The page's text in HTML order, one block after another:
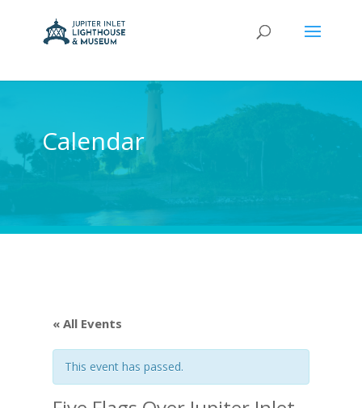
Calendar
« All Events
This event has passed.